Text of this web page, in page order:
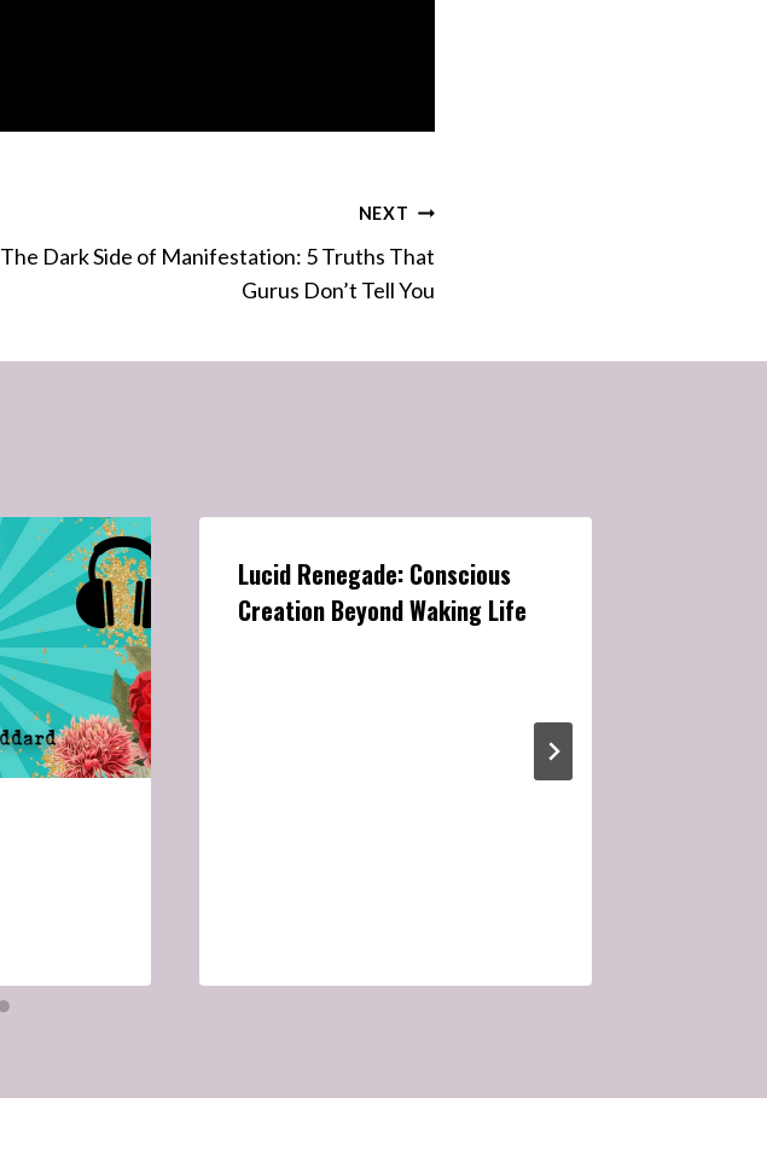
NEXT
The Dark Side of Manifestation: 5 Truths That
Gurus Don’t Tell You
Lucid Renegade: Conscious
Creation Beyond Waking Life